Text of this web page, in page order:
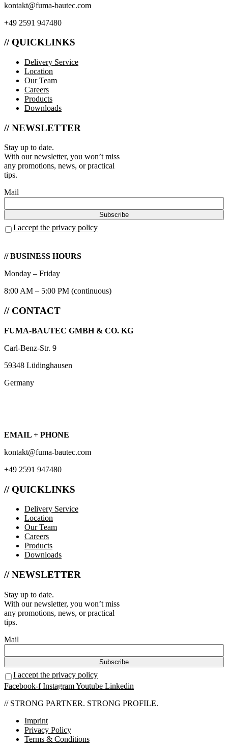
kontakt@fuma-bautec.com
+49 2591 947480
// QUICKLINKS
Delivery Service
Location
Our Team
Careers
Products
Downloads
// NEWSLETTER
Stay up to date.
With our newsletter, you won’t miss
any promotions, news, or practical
tips.
Mail
I accept the privacy policy
// BUSINESS HOURS
Monday – Friday
8:00 AM – 5:00 PM (continuous)
// CONTACT
FUMA-BAUTEC GMBH & CO. KG
Carl-Benz-Str. 9
59348 Lüdinghausen
Germany
EMAIL + PHONE
kontakt@fuma-bautec.com
+49 2591 947480
// QUICKLINKS
Delivery Service
Location
Our Team
Careers
Products
Downloads
// NEWSLETTER
Stay up to date.
With our newsletter, you won’t miss
any promotions, news, or practical
tips.
Mail
I accept the privacy policy
Facebook-f InstagramYoutube Linkedin
// STRONG PARTNER. STRONG PROFILE.
Imprint
Privacy Policy
Terms & Conditions